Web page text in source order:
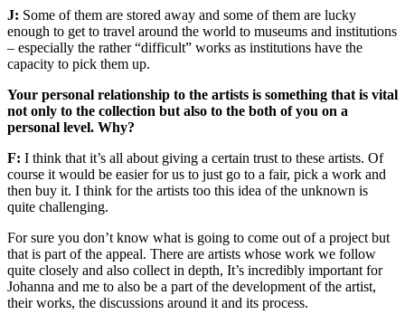
J: Some of them are stored away and some of them are lucky
enough to get to travel around the world to museums and institutions
– especially the rather “difficult” works as institutions have the
capacity to pick them up.
Your personal relationship to the artists is something that is vital
not only to the collection but also to the both of you on a
personal level. Why?
F: I think that it’s all about giving a certain trust to these artists. Of
course it would be easier for us to just go to a fair, pick a work and
then buy it. I think for the artists too this idea of the unknown is
quite challenging.
For sure you don’t know what is going to come out of a project but
that is part of the appeal. There are artists whose work we follow
quite closely and also collect in depth, It’s incredibly important for
Johanna and me to also be a part of the development of the artist,
their works, the discussions around it and its process.